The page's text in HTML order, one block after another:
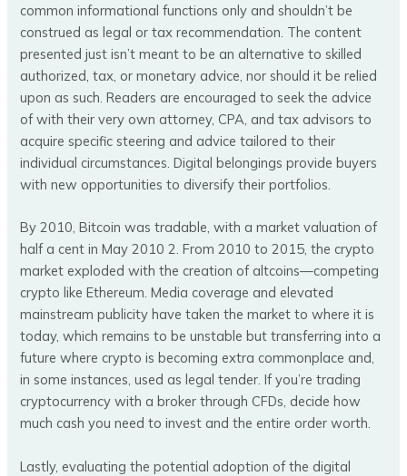
common informational functions only and shouldn’t be
construed as legal or tax recommendation. The content
presented just isn’t meant to be an alternative to skilled
authorized, tax, or monetary advice, nor should it be relied
upon as such. Readers are encouraged to seek the advice
of with their very own attorney, CPA, and tax advisors to
acquire specific steering and advice tailored to their
individual circumstances. Digital belongings provide buyers
with new opportunities to diversify their portfolios.
By 2010, Bitcoin was tradable, with a market valuation of
half a cent in May 2010 2. From 2010 to 2015, the crypto
market exploded with the creation of altcoins—competing
crypto like Ethereum. Media coverage and elevated
mainstream publicity have taken the market to where it is
today, which remains to be unstable but transferring into a
future where crypto is becoming extra commonplace and,
in some instances, used as legal tender. If you’re trading
cryptocurrency with a broker through CFDs, decide how
much cash you need to invest and the entire order worth.
Lastly, evaluating the potential adoption of the digital